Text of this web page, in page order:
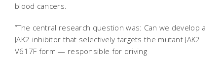
blood cancers.
“The central research question was: Can we develop a
JAK2 inhibitor that selectively targets the mutant JAK2
V617F form — responsible for driving